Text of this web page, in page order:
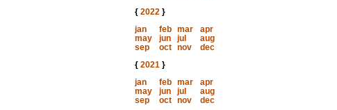
{ 2022}
jan
feb mar
apr
may
jun jul
aug
sep
oct nov
dec
{ 2021}
jan
feb mar
apr
may
jun jul
aug
sep
oct nov
dec